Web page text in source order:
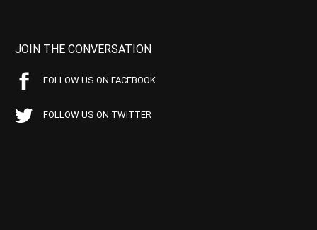
JOIN THE CONVERSATION
FOLLOW US ON FACEBOOK
FOLLOW US ON TWITTER